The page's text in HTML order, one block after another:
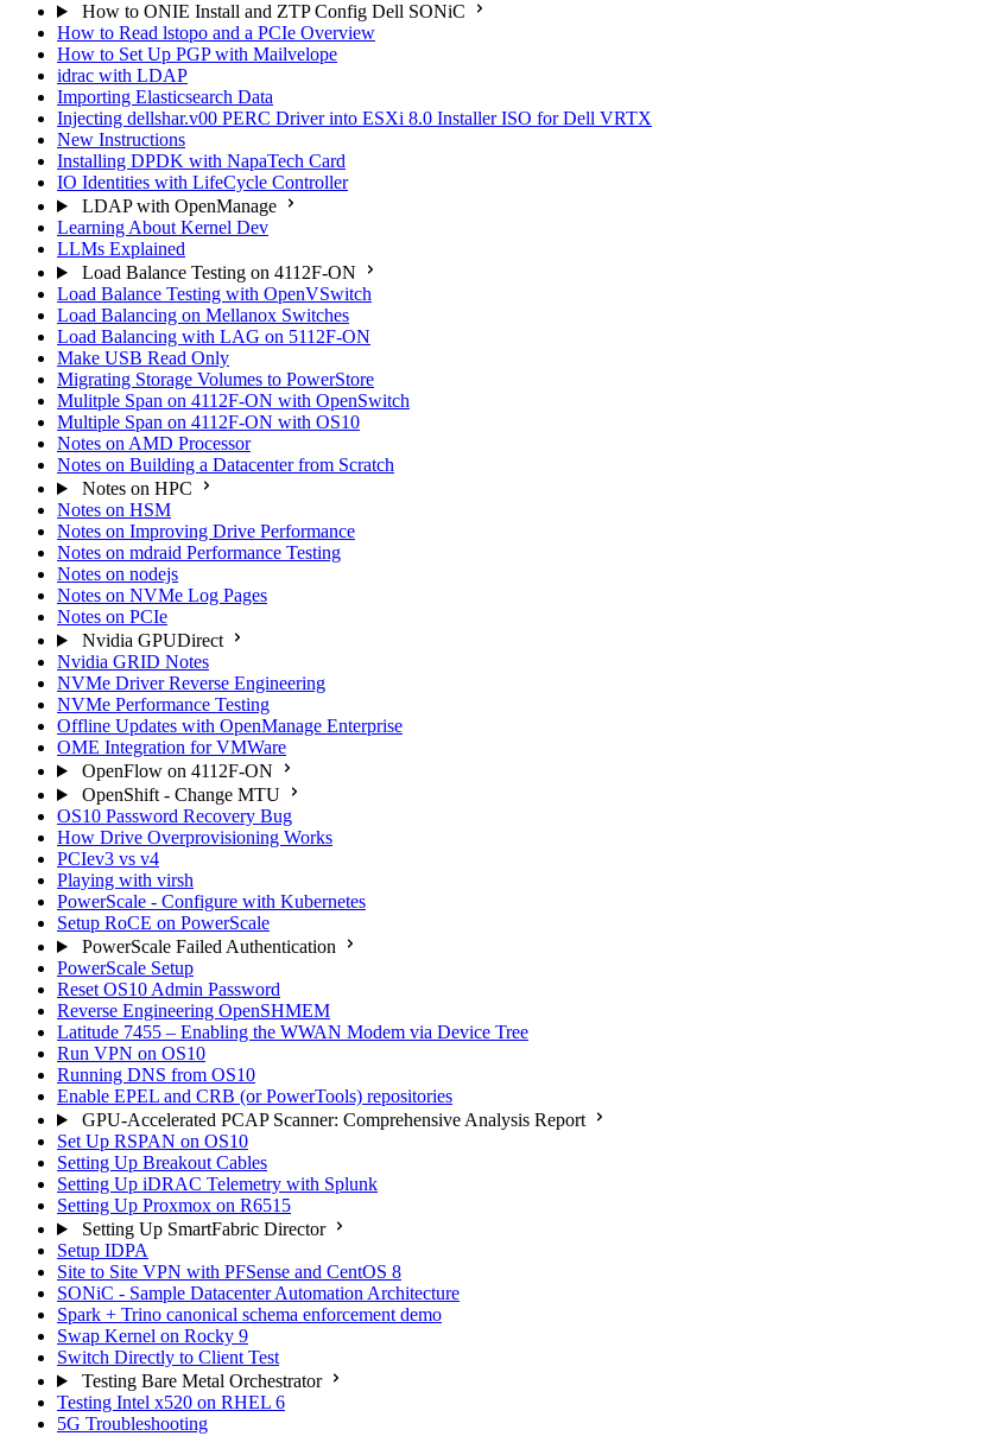
How to ONIE Install and ZTP Config Dell SONiC
How to Read lstopo and a PCIe Overview
How to Set Up PGP with Mailvelope
idrac with LDAP
Importing Elasticsearch Data
Injecting dellshar.v00 PERC Driver into ESXi 8.0 Installer ISO for Dell VRTX
New Instructions
Installing DPDK with NapaTech Card
IO Identities with LifeCycle Controller
LDAP with OpenManage
Learning About Kernel Dev
LLMs Explained
Load Balance Testing on 4112F-ON
Load Balance Testing with OpenVSwitch
Load Balancing on Mellanox Switches
Load Balancing with LAG on 5112F-ON
Make USB Read Only
Migrating Storage Volumes to PowerStore
Mulitple Span on 4112F-ON with OpenSwitch
Multiple Span on 4112F-ON with OS10
Notes on AMD Processor
Notes on Building a Datacenter from Scratch
Notes on HPC
Notes on HSM
Notes on Improving Drive Performance
Notes on mdraid Performance Testing
Notes on nodejs
Notes on NVMe Log Pages
Notes on PCIe
Nvidia GPUDirect
Nvidia GRID Notes
NVMe Driver Reverse Engineering
NVMe Performance Testing
Offline Updates with OpenManage Enterprise
OME Integration for VMWare
OpenFlow on 4112F-ON
OpenShift - Change MTU
OS10 Password Recovery Bug
How Drive Overprovisioning Works
PCIev3 vs v4
Playing with virsh
PowerScale - Configure with Kubernetes
Setup RoCE on PowerScale
PowerScale Failed Authentication
PowerScale Setup
Reset OS10 Admin Password
Reverse Engineering OpenSHMEM
Latitude 7455 – Enabling the WWAN Modem via Device Tree
Run VPN on OS10
Running DNS from OS10
Enable EPEL and CRB (or PowerTools) repositories
GPU-Accelerated PCAP Scanner: Comprehensive Analysis Report
Set Up RSPAN on OS10
Setting Up Breakout Cables
Setting Up iDRAC Telemetry with Splunk
Setting Up Proxmox on R6515
Setting Up SmartFabric Director
Setup IDPA
Site to Site VPN with PFSense and CentOS 8
SONiC - Sample Datacenter Automation Architecture
Spark + Trino canonical schema enforcement demo
Swap Kernel on Rocky 9
Switch Directly to Client Test
Testing Bare Metal Orchestrator
Testing Intel x520 on RHEL 6
5G Troubleshooting